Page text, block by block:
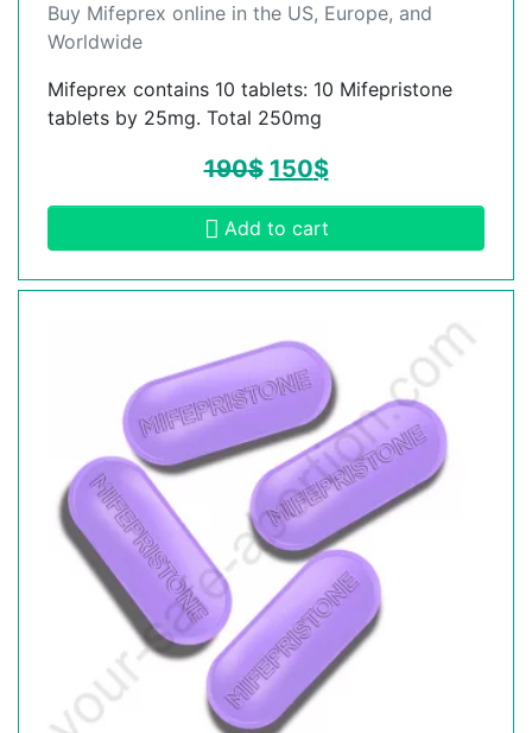
Buy Mifeprex online in the US, Europe, and
Worldwide
Mifeprex contains 10 tablets: 10 Mifepristone
tablets by 25mg. Total 250mg
190$ 150$
Add to cart